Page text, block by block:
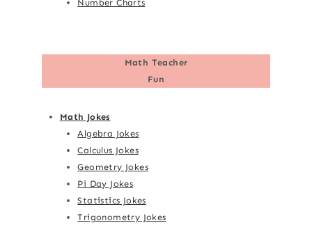
Number Charts
Math Teacher
Fun
Math Jokes
Algebra Jokes
Calculus Jokes
Geometry Jokes
Pi Day Jokes
Statistics Jokes
Trigonometry Jokes